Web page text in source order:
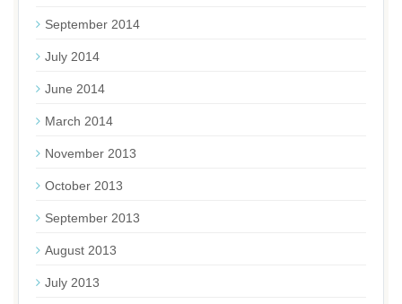
September 2014
July 2014
June 2014
March 2014
November 2013
October 2013
September 2013
August 2013
July 2013